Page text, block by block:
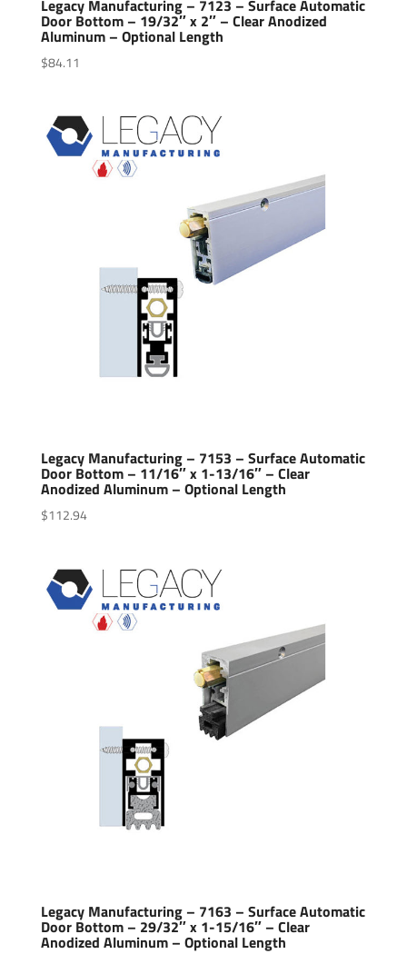
Legacy Manufacturing – 7123 – Surface Automatic
Door Bottom – 19/32″ x 2″ – Clear Anodized
Aluminum – Optional Length
$84.11
Legacy Manufacturing – 7153 – Surface Automatic
Door Bottom – 11/16″ x 1-13/16″ – Clear
Anodized Aluminum – Optional Length
$112.94
Legacy Manufacturing – 7163 – Surface Automatic
Door Bottom – 29/32″ x 1-15/16″ – Clear
Anodized Aluminum – Optional Length